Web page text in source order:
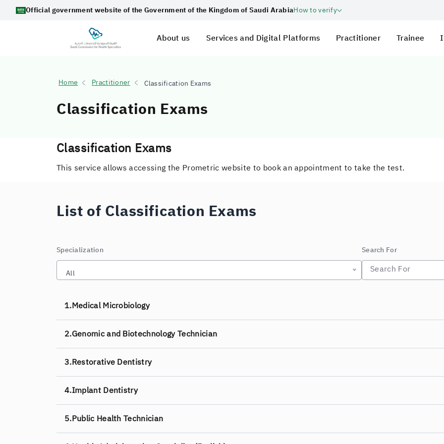
Official government website of the Government of the Kingdom of Saudi ArabiaHow to verify
About us Services and Digital Platforms Practitioner Trainee
Home Practitioner Classification Exams
Classification Exams
Classification Exams
This service allows accessing the Prometric website to book an appointment to take the test.
List of Classification Exams
Specialization
All
Search For
1.Medical Microbiology
2.Genomic and Biotechnology Technician
3.Restorative Dentistry
4.Implant Dentistry
5.Public Health Technician